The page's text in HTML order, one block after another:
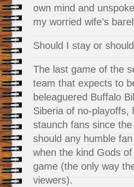
own mind and
my worried wife’s
Should I stay or
The last game of the
team that expects to
beleaguered Buffalo
Siberia of no-playoffs,
staunch fans since
should any humble
when the kind Gods
game (the only way
viewers).